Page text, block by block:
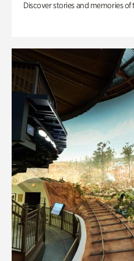
Discover stories and memories